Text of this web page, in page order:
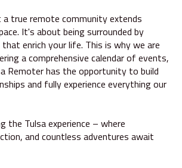
true remote community extends
It's about being surrounded by
enrich your life. This is why we are
a comprehensive calendar of events,
Remoter has the opportunity to build
and fully experience everything our
the Tulsa experience – where
and countless adventures await